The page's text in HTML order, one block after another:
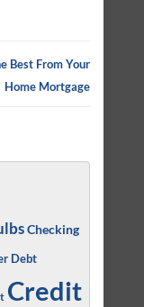
Best From Your
Home Mortgage
Checking
Debt
Credit